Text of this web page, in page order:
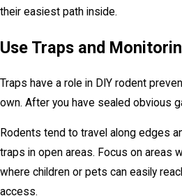
their easiest path inside.
Use Traps and
Traps have a role in DIY rodent
own. After you have sealed obvious
Rodents tend to travel along edges
traps in open areas. Focus on areas
where children or pets can easily
access.